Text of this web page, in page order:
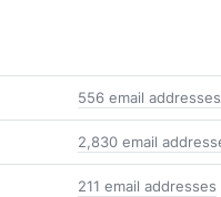
556 email addresses
2,830 email
211 email addresses